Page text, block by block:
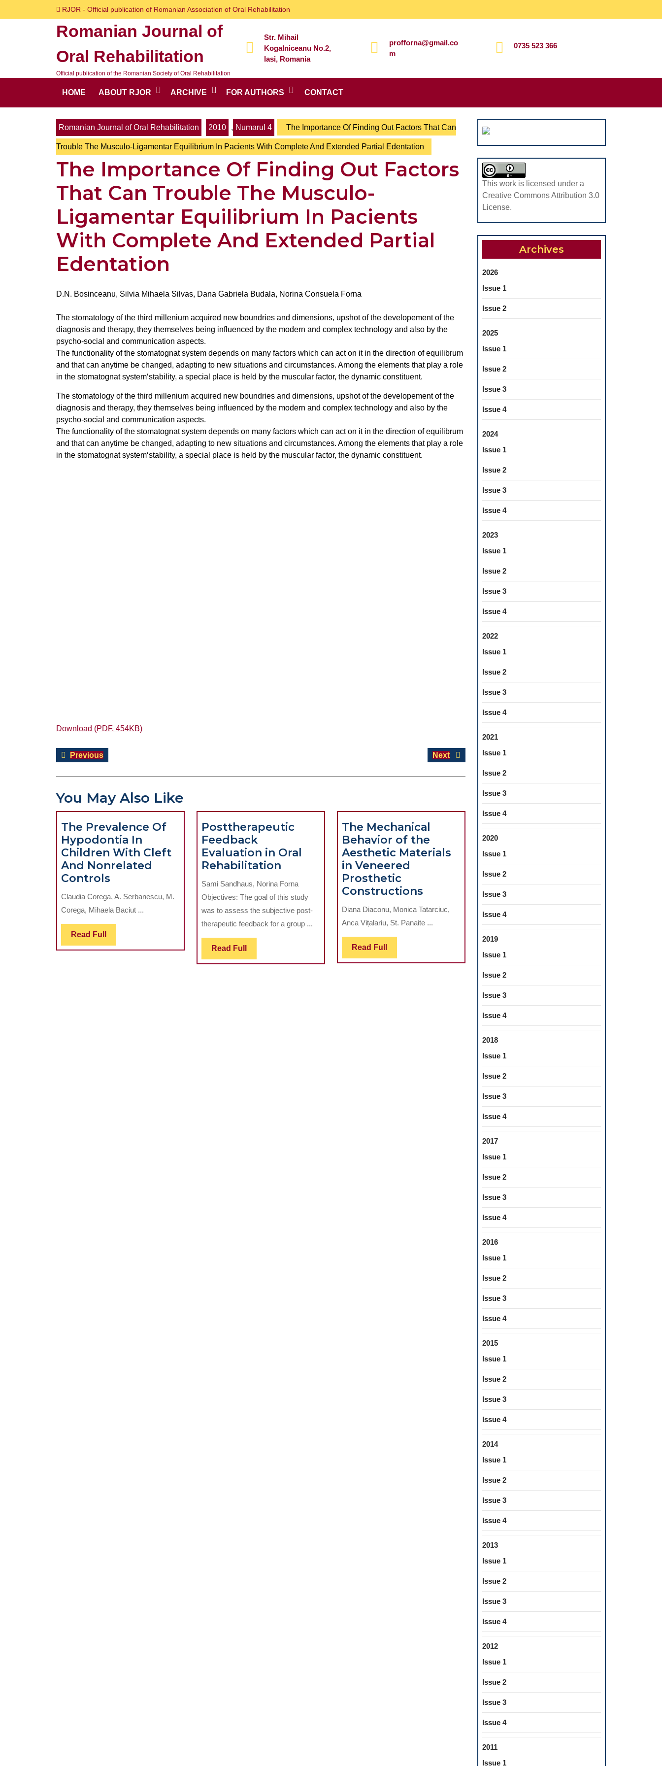
to
RJOR - Official publication of Romanian Association of Oral Rehabilitation
Romanian Journal of
Oral Rehabilitation
Official publication of the Romanian Society of Oral Rehabilitation
Str. Mihail
Kogalniceanu No.2,
Iasi, Romania
profforna@gmail.co
m
0735 523 366
HOME ABOUT RJOR ARCHIVE FOR AUTHORS CONTACT
for:
Romanian Journal of Oral Rehabilitation 2010 , Numarul 4 The Importance Of Finding Out Factors That Can
Trouble The Musculo-Ligamentar Equilibrium In Pacients With Complete And Extended Partial Edentation
The Importance Of Finding Out Factors
That Can Trouble The Musculo-
Ligamentar Equilibrium In Pacients
With Complete And Extended Partial
Edentation
D.N. Bosinceanu, Silvia Mihaela Silvas, Dana Gabriela Budala, Norina Consuela Forna
The stomatology of the third millenium acquired new boundries and dimensions, upshot of the developement of the
diagnosis and therapy, they themselves being influenced by the modern and complex technology and also by the
psycho-social and communication aspects.
The functionality of the stomatognat system depends on many factors which can act on it in the direction of equilibrum
and that can anytime be changed, adapting to new situations and circumstances. Among the elements that play a role
in the stomatognat system‘stability, a special place is held by the muscular factor, the dynamic constituent.
The stomatology of the third millenium acquired new boundries and dimensions, upshot of the developement of the
diagnosis and therapy, they themselves being influenced by the modern and complex technology and also by the
psycho-social and communication aspects.
The functionality of the stomatognat system depends on many factors which can act on it in the direction of equilibrum
and that can anytime be changed, adapting to new situations and circumstances. Among the elements that play a role
in the stomatognat system‘stability, a special place is held by the muscular factor, the dynamic constituent.
Download (PDF, 454KB)
Post
PreviousPrevious
Next
Next
You May Also Like
The Prevalence Of
Hypodontia In
Children With Cleft
And Nonrelated
Controls
Prevalence
Of
Hypodontia
With
Claudia Corega, A. Serbanescu, M.
Corega, Mihaela Baciut ...
Read Full Read
Full
Posttherapeutic
Feedback
Evaluation in Oral
RehabilitationPosttherapeutic
Feedback
Evaluation
in
Oral
Rehabilitation
Sami Sandhaus, Norina Forna
Objectives: The goal of this study
was to assess the subjective post-
therapeutic feedback for a group ...
Read Full Read
Full
The Mechanical
Behavior of the
Aesthetic Materials
in Veneered
Prosthetic
ConstructionsThe
Mechanical
Behavior
of
Materials
Constructions
Diana Diaconu, Monica Tatarciuc,
Anca Vițalariu, St. Panaite ...
Read Full Read
Full
This work is licensed under a
Creative Commons Attribution 3.0
License.
Archives
2026
Issue 1
Issue 2
2025
Issue 1
Issue 2
Issue 3
Issue 4
2024
Issue 1
Issue 2
Issue 3
Issue 4
2023
Issue 1
Issue 2
Issue 3
Issue 4
2022
Issue 1
Issue 2
Issue 3
Issue 4
2021
Issue 1
Issue 2
Issue 3
Issue 4
2020
Issue 1
Issue 2
Issue 3
Issue 4
2019
Issue 1
Issue 2
Issue 3
Issue 4
2018
Issue 1
Issue 2
Issue 3
Issue 4
2017
Issue 1
Issue 2
Issue 3
Issue 4
2016
Issue 1
Issue 2
Issue 3
Issue 4
2015
Issue 1
Issue 2
Issue 3
Issue 4
2014
Issue 1
Issue 2
Issue 3
Issue 4
2013
Issue 1
Issue 2
Issue 3
Issue 4
2012
Issue 1
Issue 2
Issue 3
Issue 4
2011
Issue 1